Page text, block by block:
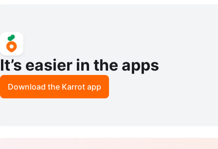
It’s easier in the apps
Download the Karrot app